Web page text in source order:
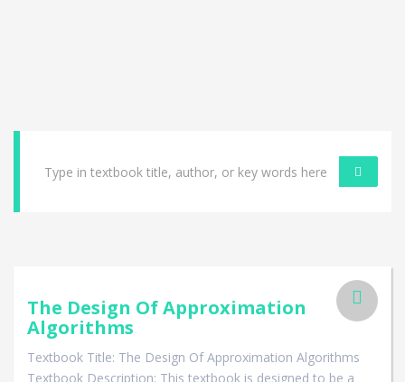
The Design Of Approximation
Algorithms
Textbook Title: The Design Of Approximation Algorithms
Textbook Description: This textbook is designed to be a